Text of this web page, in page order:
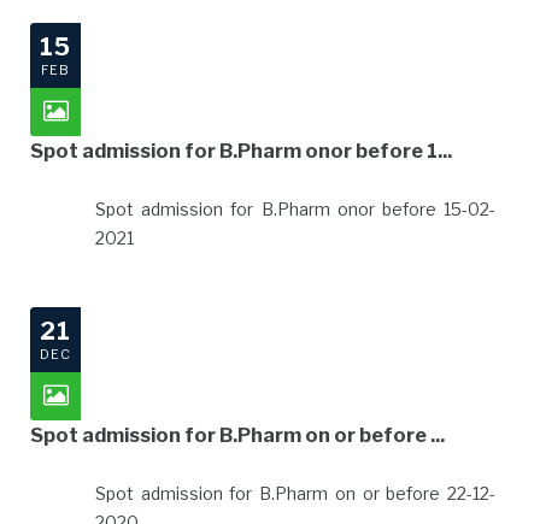
15
FEB
Spot admission for B.Pharm onor before 1...
Spot admission for B.Pharm onor before 15-02-
2021
21
DEC
Spot admission for B.Pharm on or before ...
Spot admission for B.Pharm on or before 22-12-